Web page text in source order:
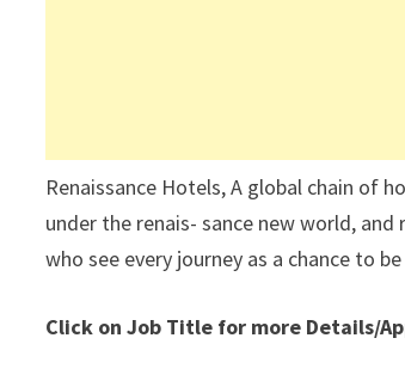
Renaissance Hotels, A global chain of
under the renais- sance new world,
who see every journey as a chance to
Click on Job Title for more Details/